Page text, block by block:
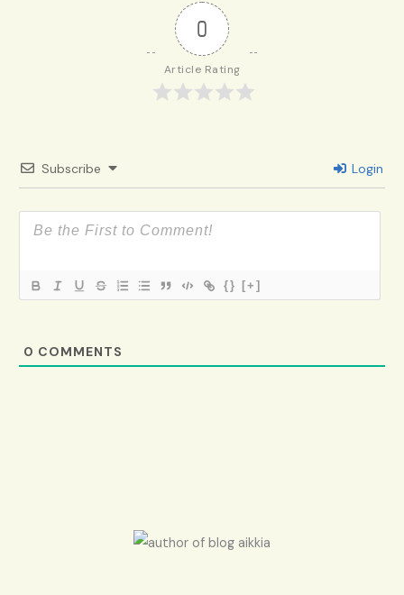
0
Article Rating
Subscribe Login
{} [+]
0 COMMENTS